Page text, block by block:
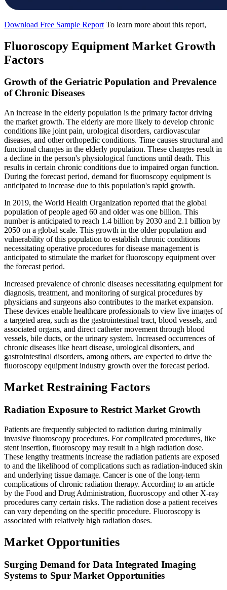
Download Free Sample Report To learn more about this report,
Fluoroscopy Equipment Market Growth
Factors
Growth of the Geriatric Population and Prevalence
of Chronic Diseases
An increase in the elderly population is the primary factor driving
the market growth. The elderly are more likely to develop chronic
conditions like joint pain, urological disorders, cardiovascular
diseases, and other orthopedic conditions. Time causes structural and
functional changes in the elderly population. These changes result in
a decline in the person's physiological functions until death. This
results in certain chronic conditions due to impaired organ function.
During the forecast period, demand for fluoroscopy equipment is
anticipated to increase due to this population's rapid growth.
In 2019, the World Health Organization reported that the global
population of people aged 60 and older was one billion. This
number is anticipated to reach 1.4 billion by 2030 and 2.1 billion by
2050 on a global scale. This growth in the older population and
vulnerability of this population to establish chronic conditions
necessitating operative procedures for disease management is
anticipated to stimulate the market for fluoroscopy equipment over
the forecast period.
Increased prevalence of chronic diseases necessitating equipment for
diagnosis, treatment, and monitoring of surgical procedures by
physicians and surgeons also contributes to the market expansion.
These devices enable healthcare professionals to view live images of
a targeted area, such as the gastrointestinal tract, blood vessels, and
associated organs, and direct catheter movement through blood
vessels, bile ducts, or the urinary system. Increased occurrences of
chronic diseases like heart disease, urological disorders, and
gastrointestinal disorders, among others, are expected to drive the
fluoroscopy equipment industry growth over the forecast period.
Market Restraining Factors
Radiation Exposure to Restrict Market Growth
Patients are frequently subjected to radiation during minimally
invasive fluoroscopy procedures. For complicated procedures, like
stent insertion, fluoroscopy may result in a high radiation dose.
These lengthy treatments increase the radiation patients are exposed
to and the likelihood of complications such as radiation-induced skin
and underlying tissue damage. Cancer is one of the long-term
complications of chronic radiation therapy. According to an article
by the Food and Drug Administration, fluoroscopy and other X-ray
procedures carry certain risks. The radiation dose a patient receives
can vary depending on the specific procedure. Fluoroscopy is
associated with relatively high radiation doses.
Market Opportunities
Surging Demand for Data Integrated Imaging
Systems to Spur Market Opportunities